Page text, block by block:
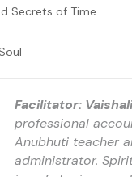
Secrets of Time
Facilitator:
professional
Anubhuti teacher
administrator.